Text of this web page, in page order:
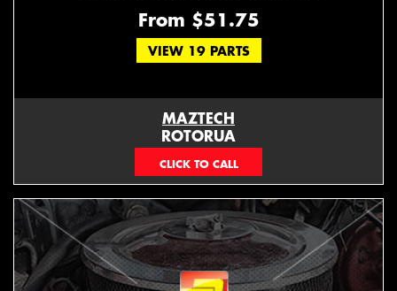
From $51.75
VIEW 19 PARTS
MAZTECH
ROTORUA
073439626